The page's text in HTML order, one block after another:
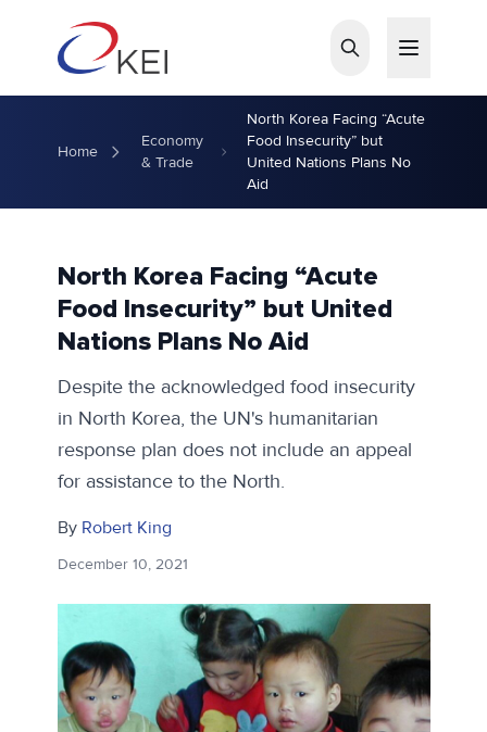
Home
Economy
& Trade
North Korea Facing “Acute
Food Insecurity” but
United Nations Plans No
Aid
North Korea Facing “Acute
Food Insecurity” but United
Nations Plans No Aid
Despite the acknowledged food insecurity
in North Korea, the UN's humanitarian
response plan does not include an appeal
for assistance to the North.
By Robert King
December 10, 2021